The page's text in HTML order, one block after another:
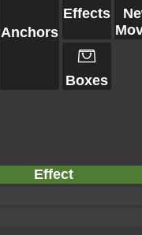
Anchors
Effects
Boxes
Effect